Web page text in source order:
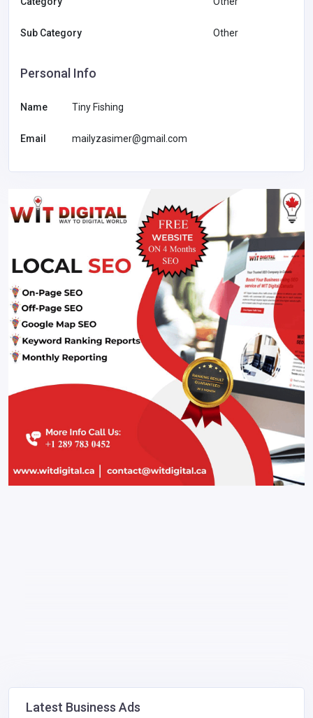
Sub Category Other
Personal Info
Name Tiny Fishing
Email mailyzasimer@gmail.com
Latest Business Ads